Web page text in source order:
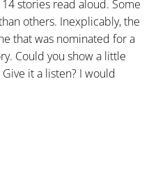
stories read aloud. Some
others. Inexplicably, the
that was nominated for a
Could you show a little
it a listen? I would